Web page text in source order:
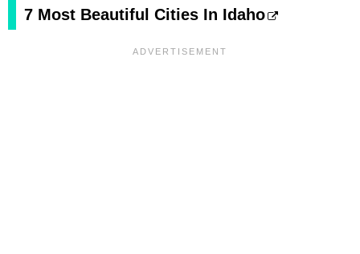
7 Most Beautiful Cities In Idaho